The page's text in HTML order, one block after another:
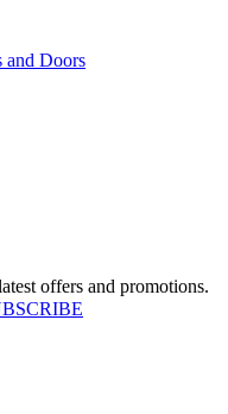
Doors
offers and promotions.